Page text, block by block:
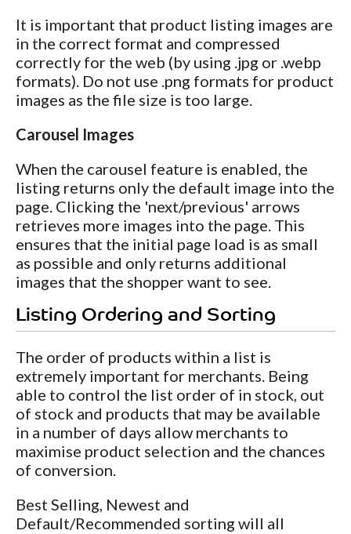
It is important that product listing images are
in the correct format and compressed
correctly for the web (by using .jpg or .webp
formats). Do not use .png formats for product
images as the file size is too large.
Carousel Images
When the carousel feature is enabled, the
listing returns only the default image into the
page. Clicking the 'next/previous' arrows
retrieves more images into the page. This
ensures that the initial page load is as small
as possible and only returns additional
images that the shopper want to see.
Listing Ordering and Sorting
The order of products within a list is
extremely important for merchants. Being
able to control the list order of in stock, out
of stock and products that may be available
in a number of days allow merchants to
maximise product selection and the chances
of conversion.
Best Selling, Newest and
Default/Recommended sorting will all